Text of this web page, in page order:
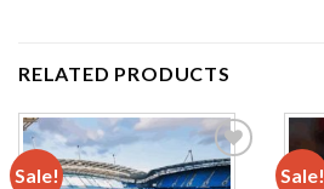
RELATED PRODUCTS
Sale! Sale!